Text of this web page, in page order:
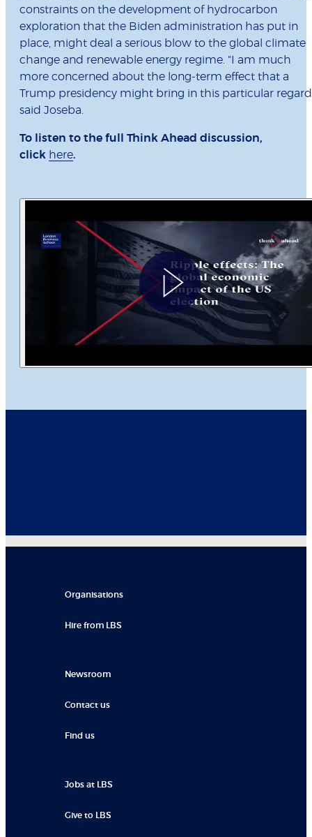
constraints on the development of hydrocarbon
exploration that the Biden administration has put in
place, might deal a serious blow to the global climate
change and renewable energy regime. "I am much
more concerned about the long-term effect that a
Trump presidency might bring in this particular
said Joseba.
To listen to the full Think Ahead discussion,
click here.
Organisations
Hire from LBS
Newsroom
Contact us
Find us
Jobs at LBS
Give to LBS